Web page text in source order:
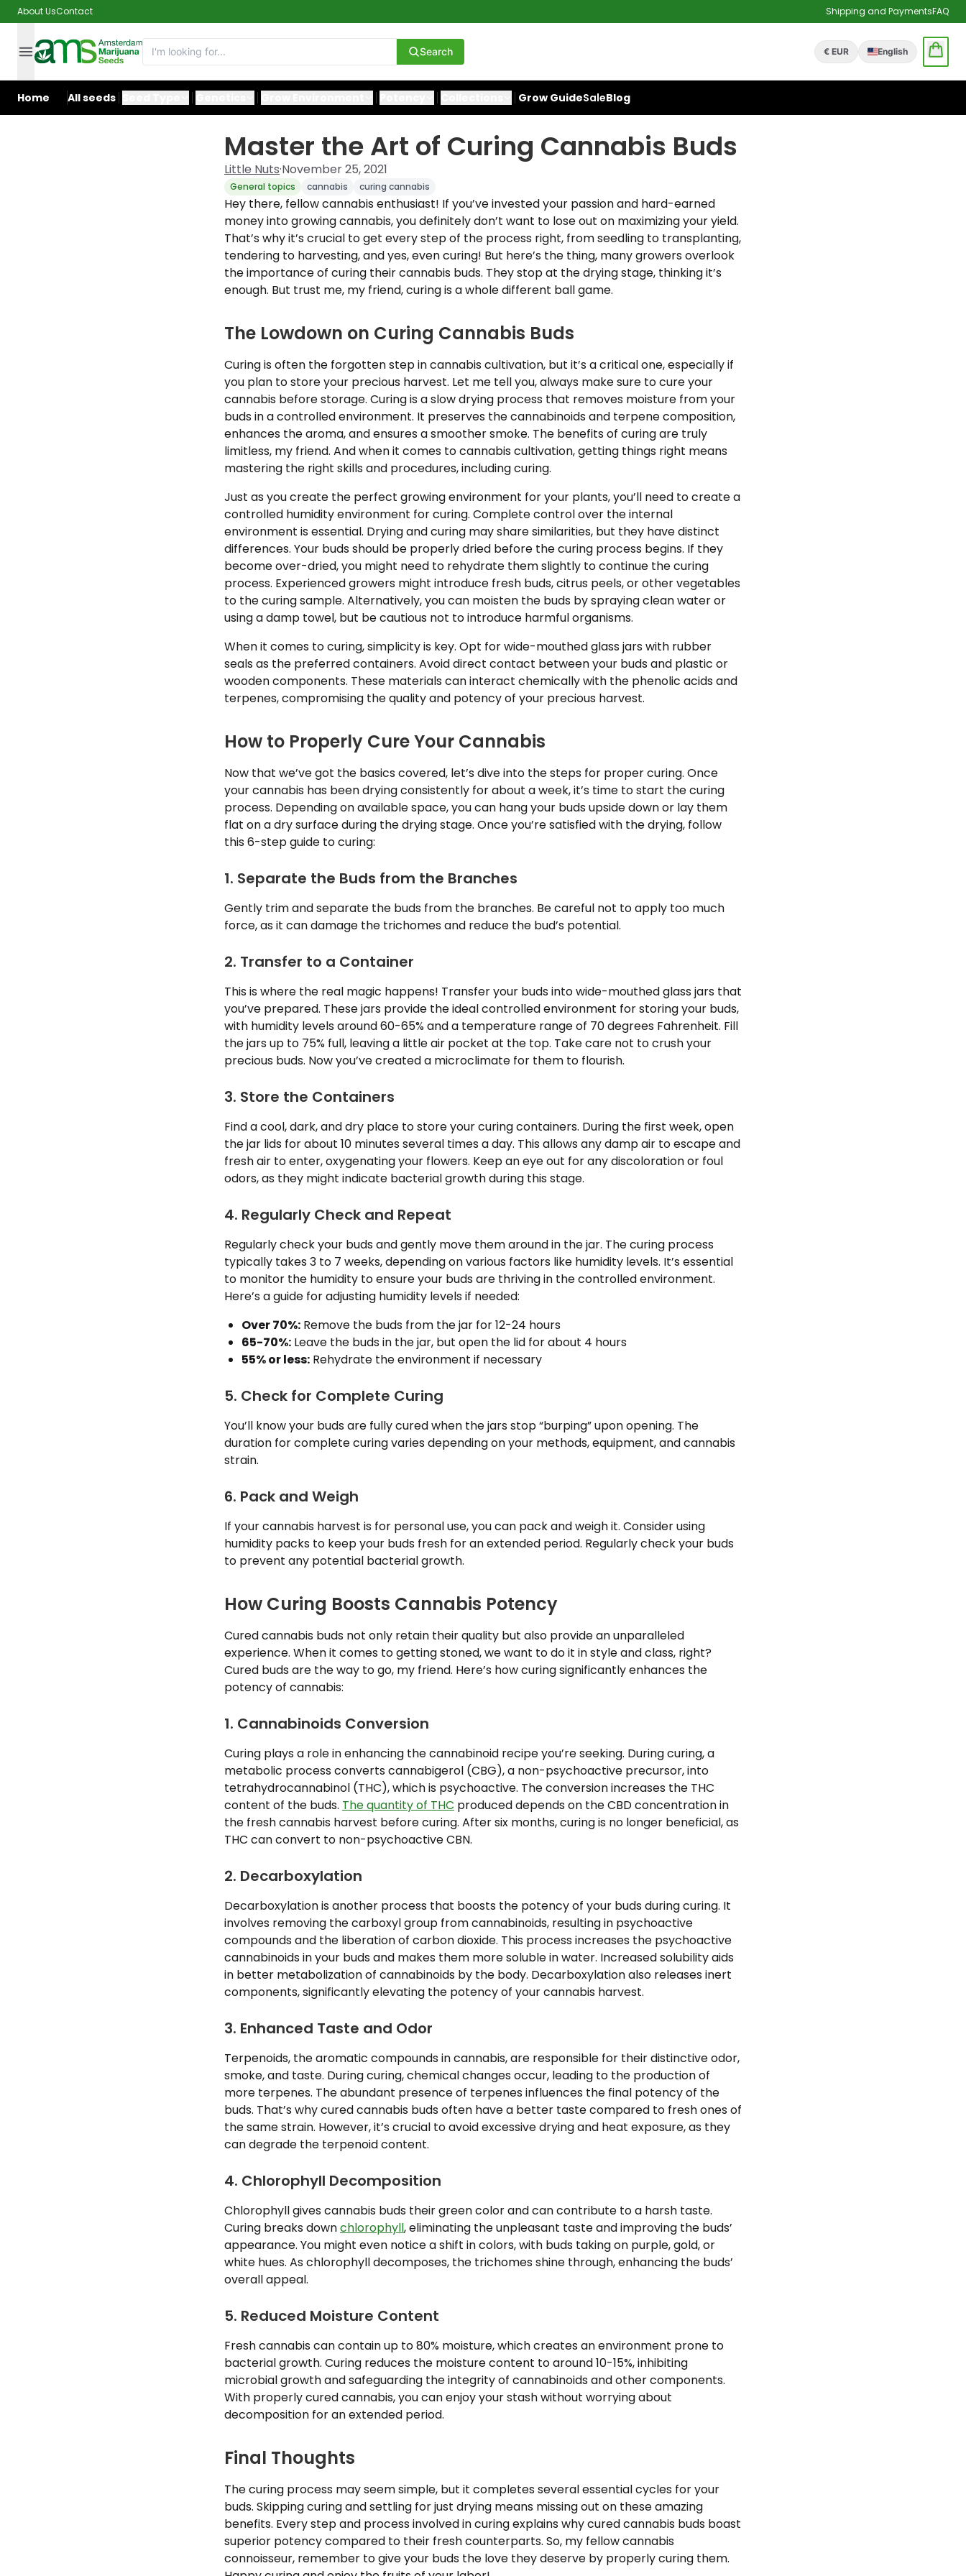
About UsContact Shipping and PaymentsFAQ
Search € EUR English
Home All seeds Grow GuideSaleBlog
Master the Art of Curing Cannabis Buds
Little Nuts·November 25, 2021
General topics cannabis curing cannabis
Hey there, fellow cannabis enthusiast! If you’ve invested your passion and hard-earned
money into growing cannabis, you definitely don’t want to lose out on maximizing your yield.
That’s why it’s crucial to get every step of the process right, from seedling to transplanting,
tendering to harvesting, and yes, even curing! But here’s the thing, many growers overlook
the importance of curing their cannabis buds. They stop at the drying stage, thinking it’s
enough. But trust me, my friend, curing is a whole different ball game.
The Lowdown on Curing Cannabis Buds
Curing is often the forgotten step in cannabis cultivation, but it’s a critical one, especially if
you plan to store your precious harvest. Let me tell you, always make sure to cure your
cannabis before storage. Curing is a slow drying process that removes moisture from your
buds in a controlled environment. It preserves the cannabinoids and terpene composition,
enhances the aroma, and ensures a smoother smoke. The benefits of curing are truly
limitless, my friend. And when it comes to cannabis cultivation, getting things right means
mastering the right skills and procedures, including curing.
Just as you create the perfect growing environment for your plants, you’ll need to create a
controlled humidity environment for curing. Complete control over the internal
environment is essential. Drying and curing may share similarities, but they have distinct
differences. Your buds should be properly dried before the curing process begins. If they
become over-dried, you might need to rehydrate them slightly to continue the curing
process. Experienced growers might introduce fresh buds, citrus peels, or other vegetables
to the curing sample. Alternatively, you can moisten the buds by spraying clean water or
using a damp towel, but be cautious not to introduce harmful organisms.
When it comes to curing, simplicity is key. Opt for wide-mouthed glass jars with rubber
seals as the preferred containers. Avoid direct contact between your buds and plastic or
wooden components. These materials can interact chemically with the phenolic acids and
terpenes, compromising the quality and potency of your precious harvest.
How to Properly Cure Your Cannabis
Now that we’ve got the basics covered, let’s dive into the steps for proper curing. Once
your cannabis has been drying consistently for about a week, it’s time to start the curing
process. Depending on available space, you can hang your buds upside down or lay them
flat on a dry surface during the drying stage. Once you’re satisfied with the drying, follow
this 6-step guide to curing:
1. Separate the Buds from the Branches
Gently trim and separate the buds from the branches. Be careful not to apply too much
force, as it can damage the trichomes and reduce the bud’s potential.
2. Transfer to a Container
This is where the real magic happens! Transfer your buds into wide-mouthed glass jars that
you’ve prepared. These jars provide the ideal controlled environment for storing your buds,
with humidity levels around 60-65% and a temperature range of 70 degrees Fahrenheit. Fill
the jars up to 75% full, leaving a little air pocket at the top. Take care not to crush your
precious buds. Now you’ve created a microclimate for them to flourish.
3. Store the Containers
Find a cool, dark, and dry place to store your curing containers. During the first week, open
the jar lids for about 10 minutes several times a day. This allows any damp air to escape and
fresh air to enter, oxygenating your flowers. Keep an eye out for any discoloration or foul
odors, as they might indicate bacterial growth during this stage.
4. Regularly Check and Repeat
Regularly check your buds and gently move them around in the jar. The curing process
typically takes 3 to 7 weeks, depending on various factors like humidity levels. It’s essential
to monitor the humidity to ensure your buds are thriving in the controlled environment.
Here’s a guide for adjusting humidity levels if needed:
Over 70%: Remove the buds from the jar for 12-24 hours
65-70%: Leave the buds in the jar, but open the lid for about 4 hours
55% or less: Rehydrate the environment if necessary
5. Check for Complete Curing
You’ll know your buds are fully cured when the jars stop “burping” upon opening. The
duration for complete curing varies depending on your methods, equipment, and cannabis
strain.
6. Pack and Weigh
If your cannabis harvest is for personal use, you can pack and weigh it. Consider using
humidity packs to keep your buds fresh for an extended period. Regularly check your buds
to prevent any potential bacterial growth.
How Curing Boosts Cannabis Potency
Cured cannabis buds not only retain their quality but also provide an unparalleled
experience. When it comes to getting stoned, we want to do it in style and class, right?
Cured buds are the way to go, my friend. Here’s how curing significantly enhances the
potency of cannabis:
1. Cannabinoids Conversion
Curing plays a role in enhancing the cannabinoid recipe you’re seeking. During curing, a
metabolic process converts cannabigerol (CBG), a non-psychoactive precursor, into
tetrahydrocannabinol (THC), which is psychoactive. The conversion increases the THC
content of the buds. The quantity of THC produced depends on the CBD concentration in
the fresh cannabis harvest before curing. After six months, curing is no longer beneficial, as
THC can convert to non-psychoactive CBN.
2. Decarboxylation
Decarboxylation is another process that boosts the potency of your buds during curing. It
involves removing the carboxyl group from cannabinoids, resulting in psychoactive
compounds and the liberation of carbon dioxide. This process increases the psychoactive
cannabinoids in your buds and makes them more soluble in water. Increased solubility aids
in better metabolization of cannabinoids by the body. Decarboxylation also releases inert
components, significantly elevating the potency of your cannabis harvest.
3. Enhanced Taste and Odor
Terpenoids, the aromatic compounds in cannabis, are responsible for their distinctive odor,
smoke, and taste. During curing, chemical changes occur, leading to the production of
more terpenes. The abundant presence of terpenes influences the final potency of the
buds. That’s why cured cannabis buds often have a better taste compared to fresh ones of
the same strain. However, it’s crucial to avoid excessive drying and heat exposure, as they
can degrade the terpenoid content.
4. Chlorophyll Decomposition
Chlorophyll gives cannabis buds their green color and can contribute to a harsh taste.
Curing breaks downchlorophyll, eliminating the unpleasant taste and improving the buds’
appearance. You might even notice a shift in colors, with buds taking on purple, gold, or
white hues. As chlorophyll decomposes, the trichomes shine through, enhancing the buds’
overall appeal.
5. Reduced Moisture Content
Fresh cannabis can contain up to 80% moisture, which creates an environment prone to
bacterial growth. Curing reduces the moisture content to around 10-15%, inhibiting
microbial growth and safeguarding the integrity of cannabinoids and other components.
With properly cured cannabis, you can enjoy your stash without worrying about
decomposition for an extended period.
Final Thoughts
The curing process may seem simple, but it completes several essential cycles for your
buds. Skipping curing and settling for just drying means missing out on these amazing
benefits. Every step and process involved in curing explains why cured cannabis buds boast
superior potency compared to their fresh counterparts. So, my fellow cannabis
connoisseur, remember to give your buds the love they deserve by properly curing them.